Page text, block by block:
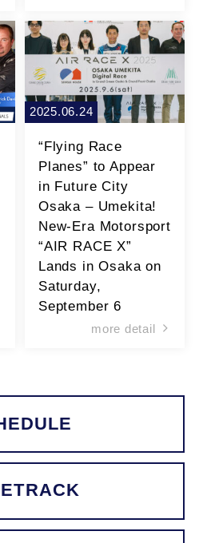
2025.06.24
“Flying Race
Planes” to Appear
in Future City
Osaka – Umekita!
New-Era Motorsport
“AIR RACE X”
Lands in Osaka on
Saturday,
September 6
more detail